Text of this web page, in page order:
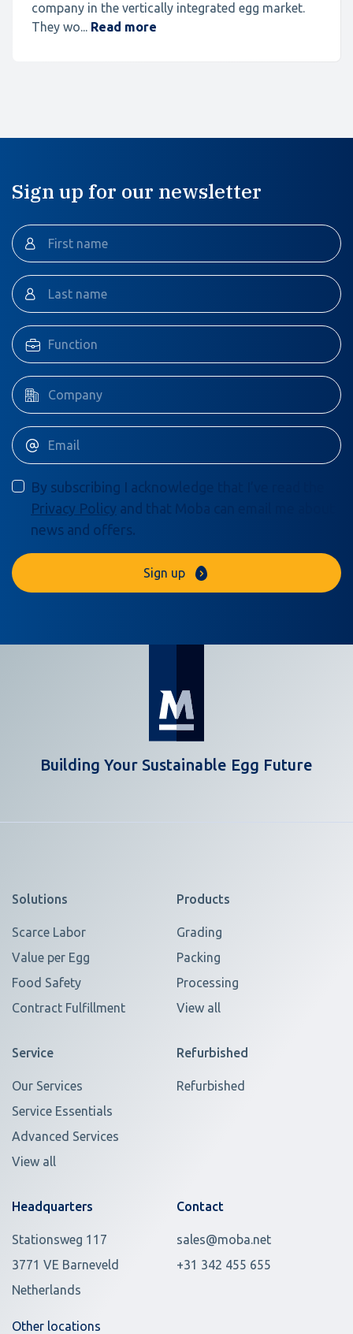
company in the vertically integrated egg market.
They wo... Read more
Sign up for our newsletter
By subscribing I acknowledge that I’ve read the
Privacy Policy and that Moba can email me about
news and offers.
Sign up
Building Your Sustainable Egg Future
Solutions
Scarce Labor
Value per Egg
Food Safety
Contract Fulfillment
Products
Grading
Packing
Processing
View all
Service
Our Services
Service Essentials
Advanced Services
View all
Refurbished
Refurbished
Headquarters
Stationsweg 117
3771 VE Barneveld
Netherlands
Other locations
Contact
sales@moba.net
+31 342 455 655